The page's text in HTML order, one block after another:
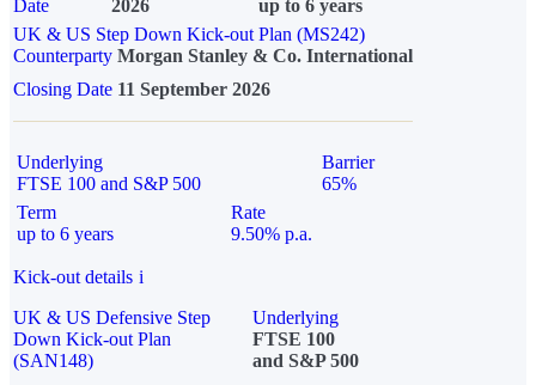
Date
2026
up to 6 years
UK & US Step Down Kick-out Plan (MS242)
Counterparty Morgan Stanley & Co. International
Closing Date 11 September 2026
Underlying
FTSE 100 and S&P 500
Barrier
65%
Term
up to 6 years
Rate
9.50% p.a.
Kick-out details i
UK & US Defensive Step
Down Kick-out Plan
(SAN148)
Underlying
FTSE 100
and S&P 500